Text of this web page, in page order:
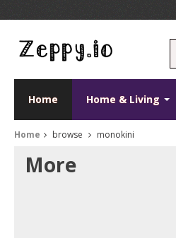
Home Home & Living
Home browse monokini
More